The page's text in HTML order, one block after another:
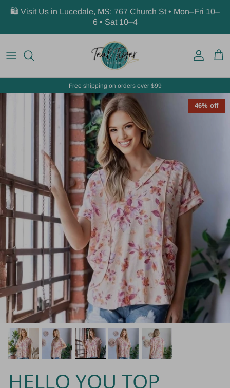
Skip to content
🛍️ Visit Us in Lucedale, MS: 767 Church St • Mon–Fri 10–
6 • Sat 10–4
Account
Free shipping on orders over $99
46% off
HELLO YOU TOP